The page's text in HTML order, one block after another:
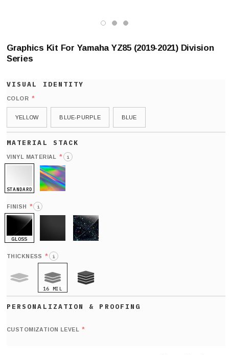
Graphics Kit For Yamaha YZ85 (2019-2021) Division
Series
COLOR *
YELLOW BLUE-PURPLE BLUE
VINYL MATERIAL * i
STANDARD
FINISH * i
GLOSS
THICKNESS * i
16 MIL
CUSTOMIZATION LEVEL *